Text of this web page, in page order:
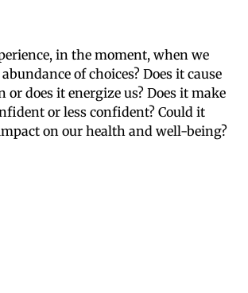
in the moment, when we
of choices? Does it cause
or does it energize us? Does it make
or less confident? Could it
on our health and well-being?